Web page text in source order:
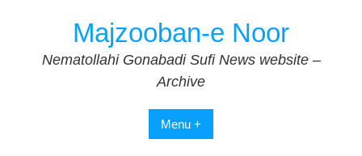
Majzooban-e Noor
Nematollahi Gonabadi Sufi News website –
Archive
Menu +